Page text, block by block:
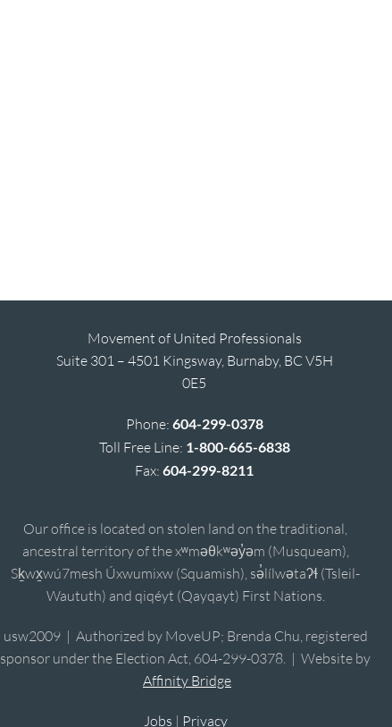
Movement of United Professionals
Suite 301 – 4501 Kingsway, Burnaby, BC V5H
0E5
Phone: 604-299-0378
Toll Free Line: 1-800-665-6838
Fax:604-299-8211
Our office is located on stolen land on the traditional,
ancestral territory of the xʷməθkʷəy̓əm (Musqueam),
Sḵwx̱wú7mesh Úxwumixw (Squamish), sə̓lílwətaʔɬ (Tsleil-
Waututh) and qiqéyt (Qayqayt) First Nations.
usw2009 | Authorized by MoveUP; Brenda Chu, registered
sponsor under the Election Act, 604-299-0378. | Website by
Affinity Bridge
Jobs | Privacy